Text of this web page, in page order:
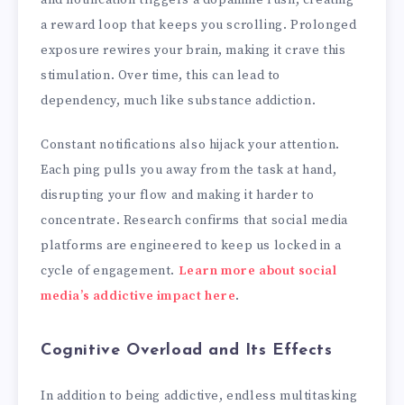
a reward loop that keeps you scrolling. Prolonged
exposure rewires your brain, making it crave this
stimulation. Over time, this can lead to
dependency, much like substance addiction.
Constant notifications also hijack your attention.
Each ping pulls you away from the task at hand,
disrupting your flow and making it harder to
concentrate. Research confirms that social media
platforms are engineered to keep us locked in a
cycle of engagement. Learn more about social
media’s addictive impact here.
Cognitive Overload and Its Effects
In addition to being addictive, endless multitasking